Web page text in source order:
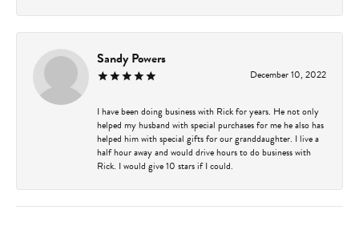
Sandy Powers
December 10, 2022
I have been doing business with Rick for years. He not only
helped my husband with special purchases for me he also has
helped him with special gifts for our granddaughter. I live a
half hour away and would drive hours to do business with
Rick. I would give 10 stars if I could.